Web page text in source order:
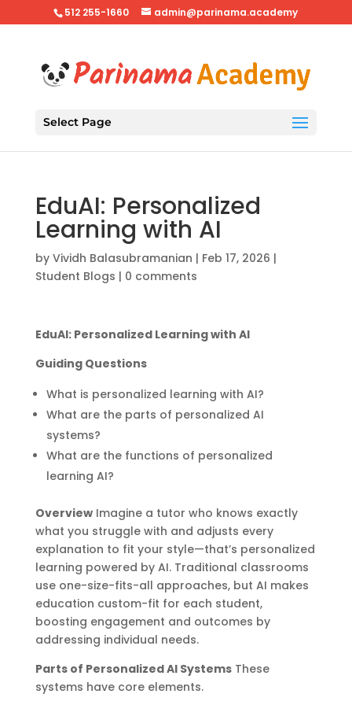
512 255-1660 admin@parinama.academy
Select Page
EduAI: Personalized
Learning with AI
by Vividh Balasubramanian | Feb 17, 2026 |
Student Blogs | 0 comments
EduAI: Personalized Learning with AI
Guiding Questions
What is personalized learning with AI?
What are the parts of personalized AI
systems?
What are the functions of personalized
learning AI?
OverviewImagine a tutor who knows exactly
what you struggle with and adjusts every
explanation to fit your style—that’s personalized
learning powered by AI. Traditional classrooms
use one-size-fits-all approaches, but AI makes
education custom-fit for each student,
boosting engagement and outcomes by
addressing individual needs.
Parts of Personalized AI SystemsThese
systems have core elements.